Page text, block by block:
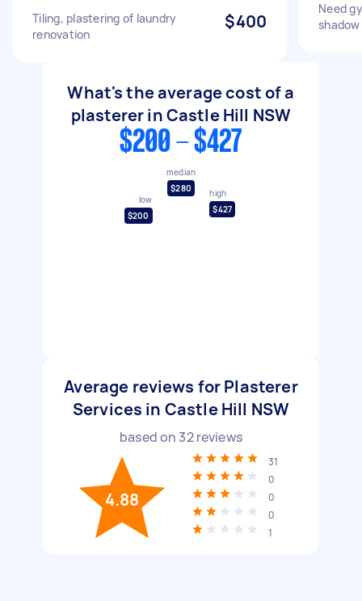
Tiling, plastering of laundry
renovation
$400
Need
What's the average cost of a
plasterer in Castle Hill NSW
$200 - $427
low
$200
median
$280
high
$427
Average reviews for Plasterer
Services in Castle Hill NSW
based on 32reviews
4.88
31
0
0
0
1